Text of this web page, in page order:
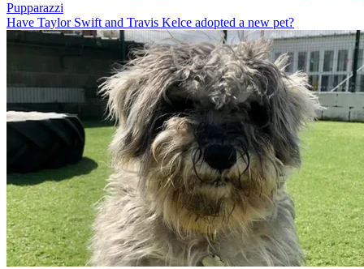
Pupparazzi
Have Taylor Swift and Travis Kelce adopted a new pet?